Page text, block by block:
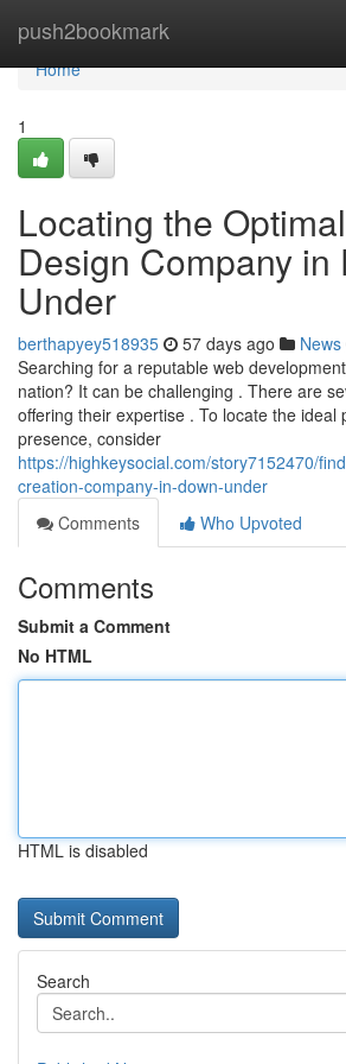
push2bookmark
Home
Home
1
Locating the
Design Company in
Under
berthapyey518935 57 days ago News
Searching for a reputable web
nation? It can be challenging . There are
offering their expertise . To locate the ideal
presence, consider
https://highkeysocial.com/story7152470/
creation-company-in-down-under
Comments
Who Upvoted
Comments
Submit a Comment
No HTML
HTML is disabled
Search